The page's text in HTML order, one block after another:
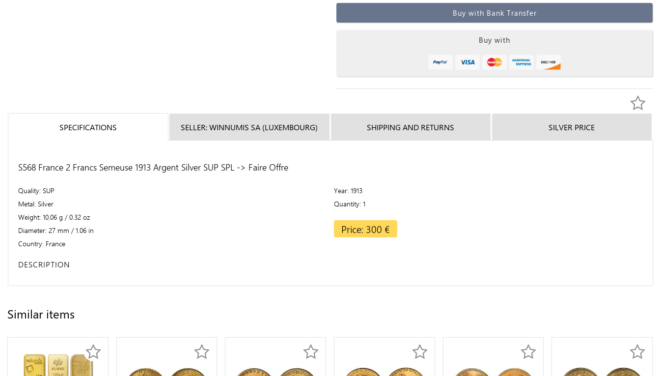
Buy with Bank Transfer
Buy with
SPECIFICATIONS
S568 France 2 Francs Semeuse 1913 Argent Silver SUP SPL -> Faire Offre
Quality SUP
Metal Silver
Weight 10.06 g / 0.32 oz
Diameter 27 mm / 1.06 in
Country France
Year 1913
Quantity 1
Price: 300 €
DESCRIPTION
SELLER: WINNUMIS SA (LUXEMBOURG) SHIPPING AND RETURNS SILVER PRICE
Similar items